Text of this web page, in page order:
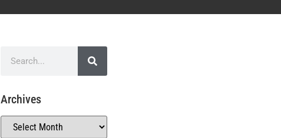
Archives